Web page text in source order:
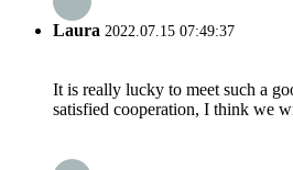
Laura 2022.07.15 07:49:37
It is really lucky to meet such a
satisfied cooperation, I think we